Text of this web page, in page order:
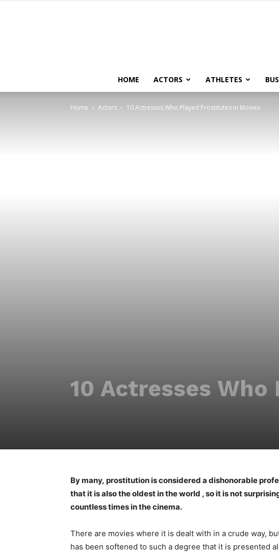
HOME ACTORS ATHLETES
Home Actors 10 Actresses Who Played Prostitutes in Movies
10 Actresses
By many, prostitution is considered a dishonorable
that it is also the oldest in the world , so it is not
countless times in the cinema.
There are movies where it is dealt with in a crude way,
has been softened to such a degree that it is presented